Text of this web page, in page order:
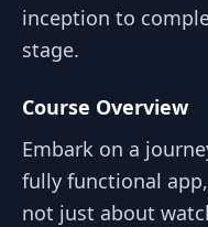
inception to
stage.
Course Overview
Embark on a
fully functional
not just about